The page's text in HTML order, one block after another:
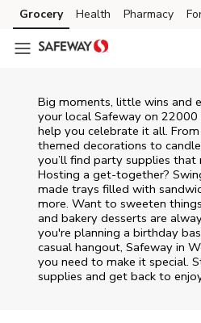
Skip to content
Skip to main content
Skip to cookie settings
Skip to chat
Grocery Health Pharmacy
Big moments, little wins and
your local Safeway on 22000
help you celebrate it all.
themed decorations to
you’ll find party supplies that
Hosting a get-together?
made trays filled with
more. Want to sweeten
and bakery desserts are
you're planning a birthday
casual hangout, Safeway in
you need to make it special.
supplies and get back to